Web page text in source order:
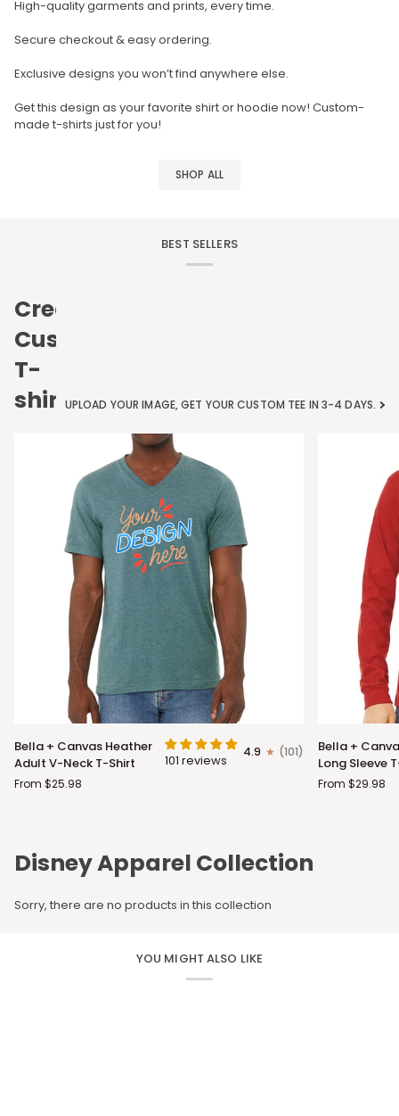
High-quality garments and prints, every time.
Secure checkout & easy ordering.
Exclusive designs you won’t find anywhere else.
Get this design as your favorite shirt or hoodie now! Custom-
made t-shirts just for you!
SHOP ALL
BEST SELLERS
Create
Custom
T-
shirtsUPLOAD YOUR IMAGE, GET YOUR CUSTOM TEE IN 3-4 DAYS.
Bella
+
Canvas
Heather
T-
Shirt
Bella + Canvas Heather
Adult V-Neck T-Shirt
101 reviews 4.9 (101)
From $25.98
Bella
+
Canvas
Adult
Bella +
Long Sleeve
From $29.98
Disney Apparel Collection
Sorry, there are no products in this collection
YOU MIGHT ALSO LIKE